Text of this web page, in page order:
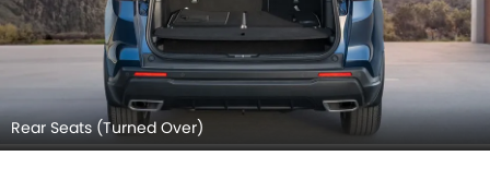
Rear Seats (Turned Over)